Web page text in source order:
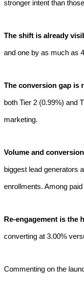
stronger intent than
The shift is already
and one by as much as
The conversion gap is
both Tier 2 (0.99%) and
marketing.
Volume and
biggest lead generators
enrollments. Among
Re-engagement is the
converting at 3.00%
Commenting on the